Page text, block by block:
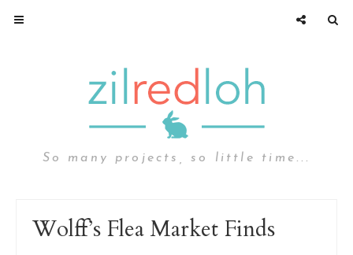
So many projects, so little time...
Wolff’s Flea Market Finds